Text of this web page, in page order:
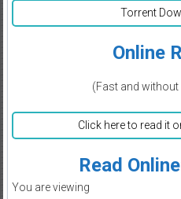
Torrent
Online
(Fast and
Click here to read it
Read
You are viewing